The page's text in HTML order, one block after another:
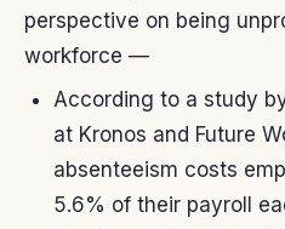
perspective on being
workforce —
According to a study
at Kronos and Future
absenteeism costs
5.6% of their payroll